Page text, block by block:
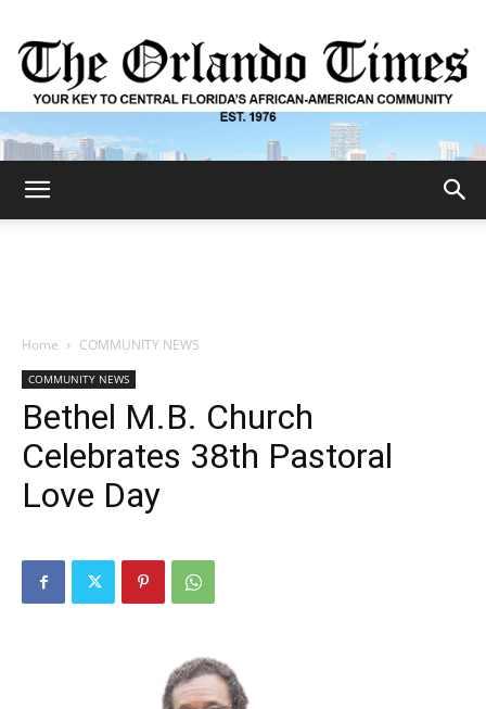
Home COMMUNITY NEWS
COMMUNITY NEWS
Bethel M.B. Church
Celebrates 38th Pastoral
Love Day